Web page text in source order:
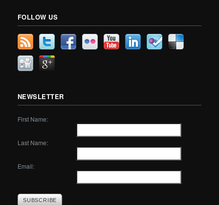
FOLLOW US
NEWSLETTER
First Name:
Last Name:
Email: